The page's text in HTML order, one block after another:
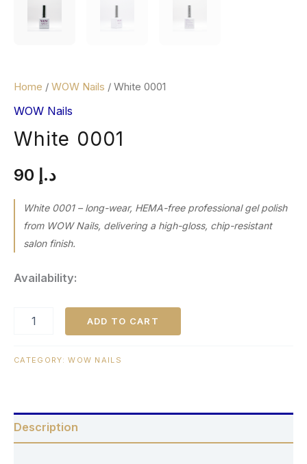
Home / WOW Nails / White 0001
WOW Nails
White 0001
د.إ
White 0001 – long-wear, HEMA-free professional gel polish
from WOW Nails, delivering a high-gloss, chip-resistant
salon finish.
Availability:
ADD TO CART
CATEGORY:WOW NAILS
Description